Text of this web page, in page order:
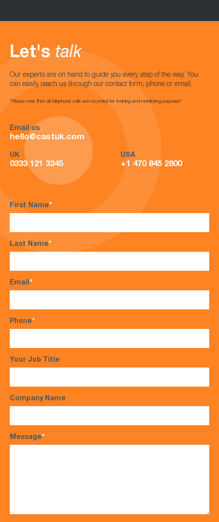
Let's talk
Our experts are on hand to guide you every step of the way. You
can easily reach us through our contact form, phone or email.
*Please note that all telephone calls are recorded for training and monitoring purposes*
Email us
hello@castuk.com
UK
0333 121 3345
USA
+1 470 845 2800
First Name*
Last Name*
Email*
Phone*
Your Job Title
Company Name
Message*